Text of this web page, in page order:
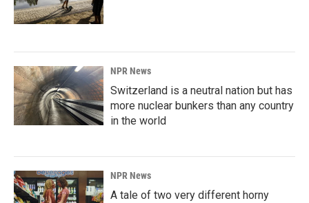
NPR News
Switzerland is a neutral nation but has
more nuclear bunkers than any country
in the world
NPR News
A tale of two very different horny